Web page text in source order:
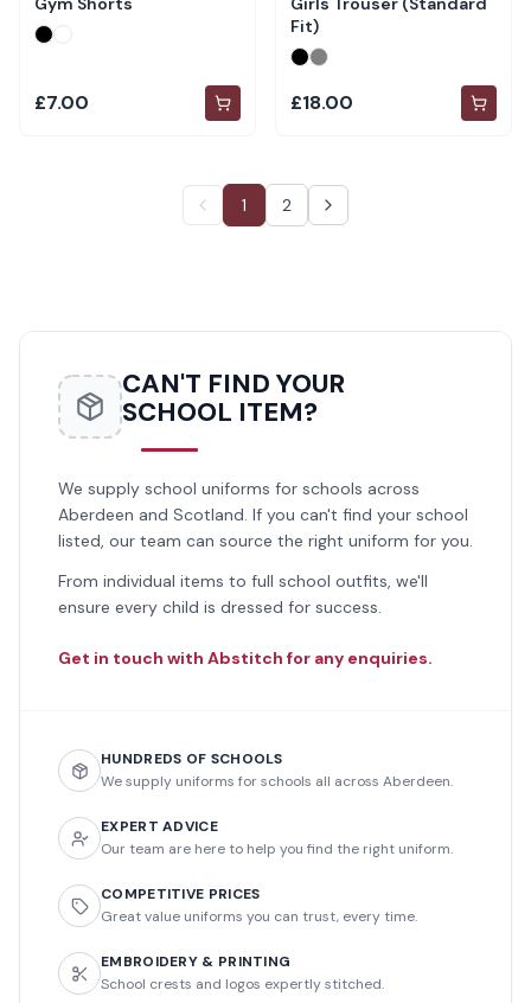
£7.00
Fit)
£18.00
1 2
CAN'T FIND YOUR
SCHOOL ITEM?
We supply school uniforms for schools across
Aberdeen and Scotland. If you can't find your school
listed, our team can source the right uniform for you.
From individual items to full school outfits, we'll
ensure every child is dressed for success.
Get in touch with Abstitch for any enquiries.
HUNDREDS OF SCHOOLS
We supply uniforms for schools all across Aberdeen.
EXPERT ADVICE
Our team are here to help you find the right uniform.
COMPETITIVE PRICES
Great value uniforms you can trust, every time.
EMBROIDERY & PRINTING
School crests and logos expertly stitched.